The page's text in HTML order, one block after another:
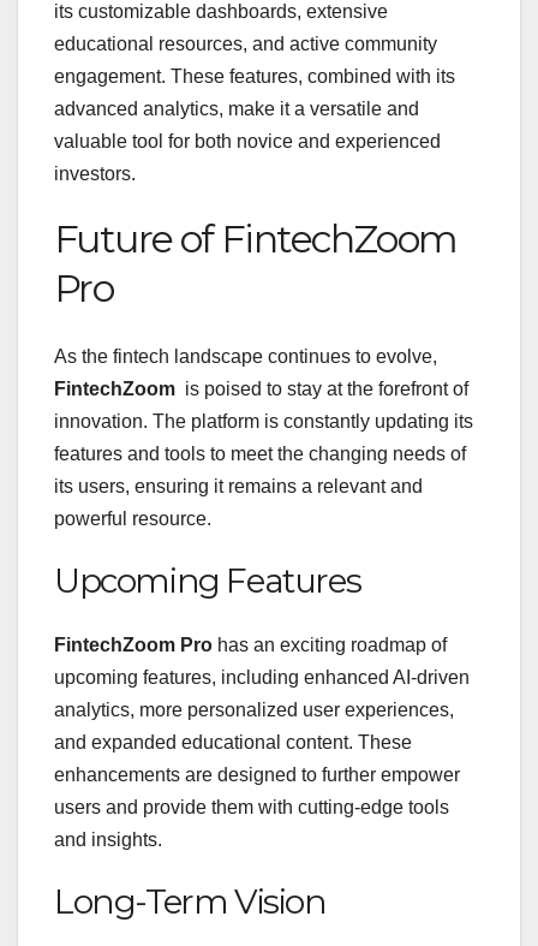
its customizable dashboards, extensive
educational resources, and active community
engagement. These features, combined with its
advanced analytics, make it a versatile and
valuable tool for both novice and experienced
investors.
Future of FintechZoom
Pro
As the fintech landscape continues to evolve,
FintechZoom is poised to stay at the forefront of
innovation. The platform is constantly updating its
features and tools to meet the changing needs of
its users, ensuring it remains a relevant and
powerful resource.
Upcoming Features
FintechZoom Pro has an exciting roadmap of
upcoming features, including enhanced AI-driven
analytics, more personalized user experiences,
and expanded educational content. These
enhancements are designed to further empower
users and provide them with cutting-edge tools
and insights.
Long-Term Vision